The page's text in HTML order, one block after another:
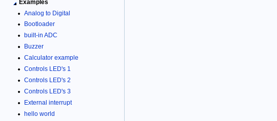
Examples
Analog to Digital
Bootloader
built-in ADC
Buzzer
Calculator example
Controls LED's 1
Controls LED's 2
Controls LED's 3
External interrupt
hello world